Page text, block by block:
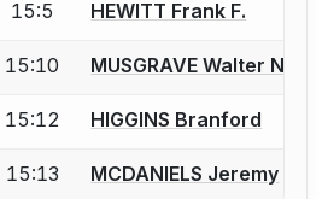
an account to report a bout
15:5 HEWITT Frank F.
an account to report a bout
15:10 MUSGRAVE Walter N.
an account to report a bout
15:12 HIGGINS Branford
an account to report a bout
15:13 MCDANIELS Jeremy